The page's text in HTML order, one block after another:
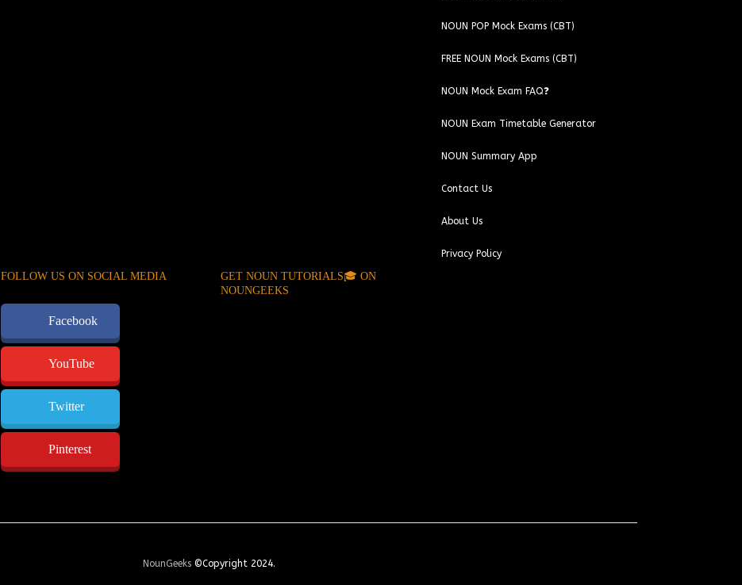
NOUN POP Mock Exams (CBT)
FREE NOUN Mock Exams (CBT)
NOUN Mock Exam FAQ❓
NOUN Exam Timetable Generator
NOUN Summary App
Contact Us
About Us
Privacy Policy
FOLLOW US ON SOCIAL MEDIA
Facebook
YouTube
Twitter
Pinterest
GET NOUN TUTORIALS🎓 ON
NOUNGEEKS
NounGeeks©Copyright 2024.